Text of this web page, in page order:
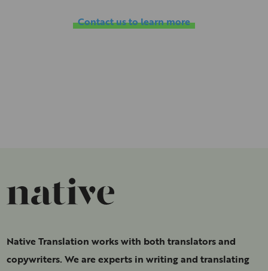
Contact us to learn more
Native Translation works with both translators and
copywriters. We are experts in writing and translating